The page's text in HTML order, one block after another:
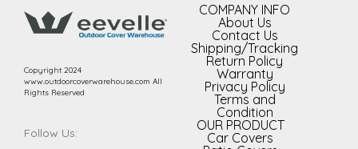
Copyright 2024
www.outdoorcoverwarehouse.com All
Rights Reserved
Follow Us:
COMPANY INFO
About Us
Contact Us
Shipping/Tracking
Return Policy
Warranty
Privacy Policy
Terms and
Condition
OUR PRODUCT
Car Covers